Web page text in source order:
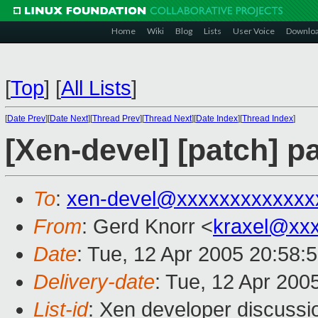
Home Wiki Blog Lists User Voice
[Top] [All Lists]
[Date Prev][Date Next][Thread Prev][Thread Next][Date Index][Thread Index]
[Xen-devel] [patch]
To: xen-
From: Gerd Knorr <
Date: Tue, 12 Apr 2005
Delivery-date: Tue, 12 Apr
List-id: Xen developer